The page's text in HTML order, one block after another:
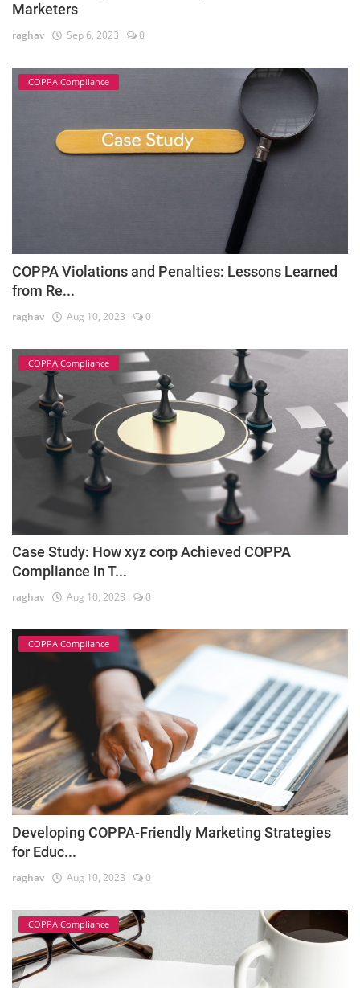
Marketers
raghav Sep 6, 2023 0
COPPA Compliance
COPPA Violations and Penalties: Lessons Learned
from Re...
raghav Aug 10, 2023 0
COPPA Compliance
Case Study: How xyz corp Achieved COPPA
Compliance in T...
raghav Aug 10, 2023 0
COPPA Compliance
Developing COPPA-Friendly Marketing Strategies
for Educ...
raghav Aug 10, 2023 0
COPPA Compliance